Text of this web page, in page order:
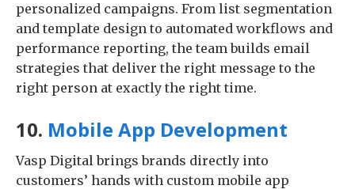
personalized campaigns. From list segmentation
and template design to automated workflows and
performance reporting, the team builds email
strategies that deliver the right message to the
right person at exactly the right time.
10. Mobile App Development
Vasp Digital brings brands directly into
customers’ hands with custom mobile app